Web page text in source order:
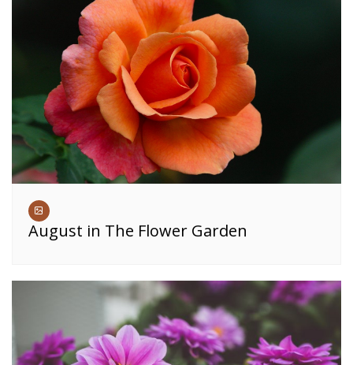
August in The Flower Garden